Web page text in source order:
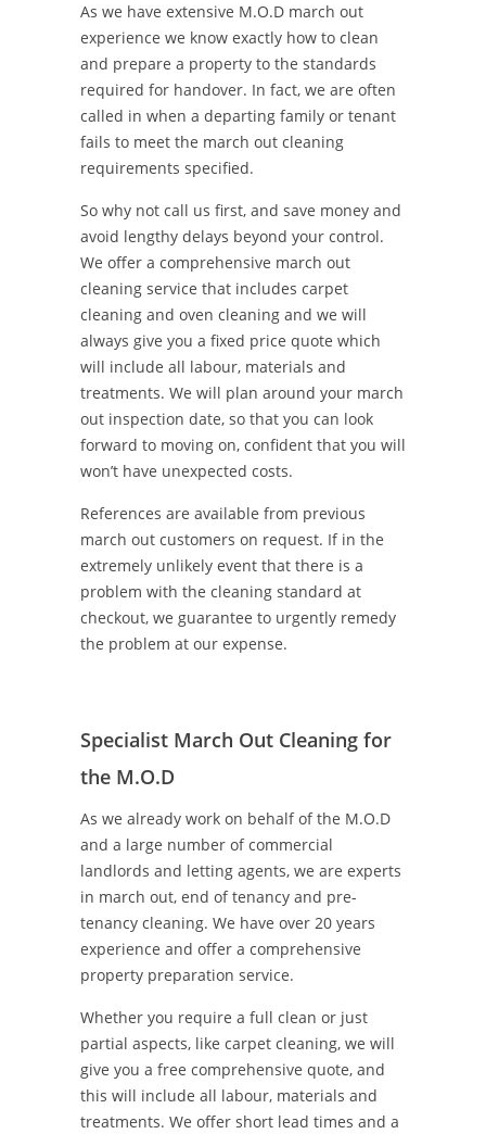
As we have extensive M.O.D march out
experience we know exactly how to clean
and prepare a property to the standards
required for handover. In fact, we are often
called in when a departing family or tenant
fails to meet the march out cleaning
requirements specified.
So why not call us first, and save money and
avoid lengthy delays beyond your control.
We offer a comprehensive march out
cleaning service that includes carpet
cleaning and oven cleaning and we will
always give you a fixed price quote which
will include all labour, materials and
treatments. We will plan around your march
out inspection date, so that you can look
forward to moving on, confident that you will
won’t have unexpected costs.
References are available from previous
march out customers on request. If in the
extremely unlikely event that there is a
problem with the cleaning standard at
checkout, we guarantee to urgently remedy
the problem at our expense.
Specialist March Out Cleaning for
the M.O.D
As we already work on behalf of the M.O.D
and a large number of commercial
landlords and letting agents, we are experts
in march out, end of tenancy and pre-
tenancy cleaning. We have over 20 years
experience and offer a comprehensive
property preparation service.
Whether you require a full clean or just
partial aspects, like carpet cleaning, we will
give you a free comprehensive quote, and
this will include all labour, materials and
treatments. We offer short lead times and a